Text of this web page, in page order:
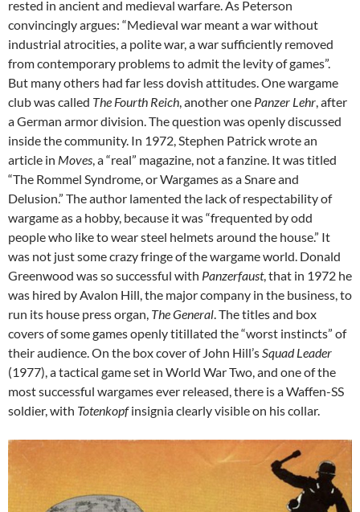
rested in ancient and medieval warfare. As Peterson
convincingly argues: “Medieval war meant a war without
industrial atrocities, a polite war, a war sufficiently removed
from contemporary problems to admit the levity of games”.
But many others had far less dovish attitudes. One wargame
club was called The Fourth Reich, another one Panzer Lehr, after
a German armor division. The question was openly discussed
inside the community. In 1972, Stephen Patrick wrote an
article in Moves, a “real” magazine, not a fanzine. It was titled
“The Rommel Syndrome, or Wargames as a Snare and
Delusion.” The author lamented the lack of respectability of
wargame as a hobby, because it was “frequented by odd
people who like to wear steel helmets around the house.” It
was not just some crazy fringe of the wargame world. Donald
Greenwood was so successful with Panzerfaust, that in 1972 he
was hired by Avalon Hill, the major company in the business, to
run its house press organ, The General. The titles and box
covers of some games openly titillated the “worst instincts” of
their audience. On the box cover of John Hill’sSquad Leader
(1977), a tactical game set in World War Two, and one of the
most successful wargames ever released, there is a Waffen-SS
soldier, with Totenkopfinsignia clearly visible on his collar.